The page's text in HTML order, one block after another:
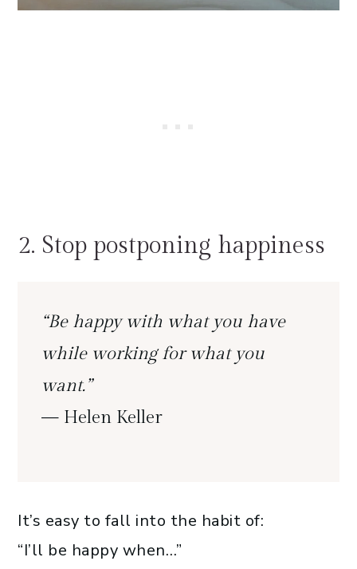
2. Stop postponing happiness
“Be happy with what you have
while working for what you
want.”
— Helen Keller
It’s easy to fall into the habit of:
“I’ll be happy when…”